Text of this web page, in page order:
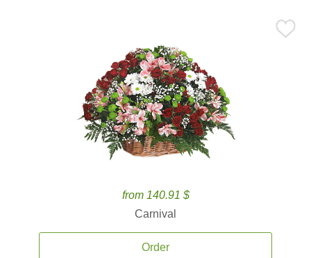
from 140.91 $
Carnival
Order